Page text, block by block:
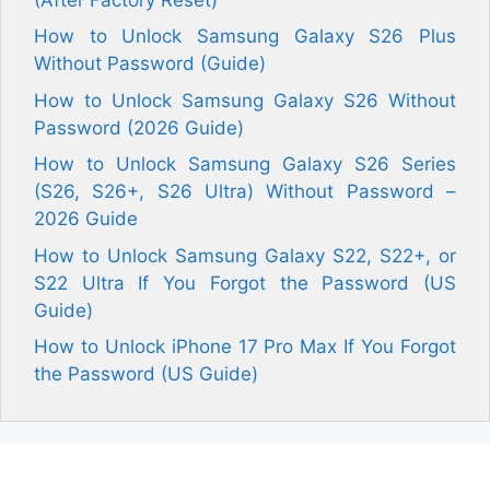
How to Unlock Samsung Galaxy S26 Plus
Without Password (Guide)
How to Unlock Samsung Galaxy S26 Without
Password (2026 Guide)
How to Unlock Samsung Galaxy S26 Series
(S26, S26+, S26 Ultra) Without Password –
2026 Guide
How to Unlock Samsung Galaxy S22, S22+, or
S22 Ultra If You Forgot the Password (US
Guide)
How to Unlock iPhone 17 Pro Max If You Forgot
the Password (US Guide)